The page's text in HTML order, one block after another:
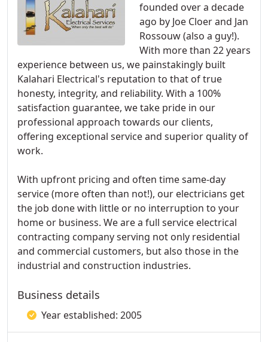
founded over a decade
ago by Joe Cloer and Jan
Rossouw (also a guy!).
With more than 22 years
experience between us, we painstakingly built
Kalahari Electrical's reputation to that of true
honesty, integrity, and reliability. With a 100%
satisfaction guarantee, we take pride in our
professional approach towards our clients,
offering exceptional service and superior quality of
work.
With upfront pricing and often time same-day
service (more often than not!), our electricians get
the job done with little or no interruption to your
home or business. We are a full service electrical
contracting company serving not only residential
and commercial customers, but also those in the
industrial and construction industries.
Business details
Year established: 2005